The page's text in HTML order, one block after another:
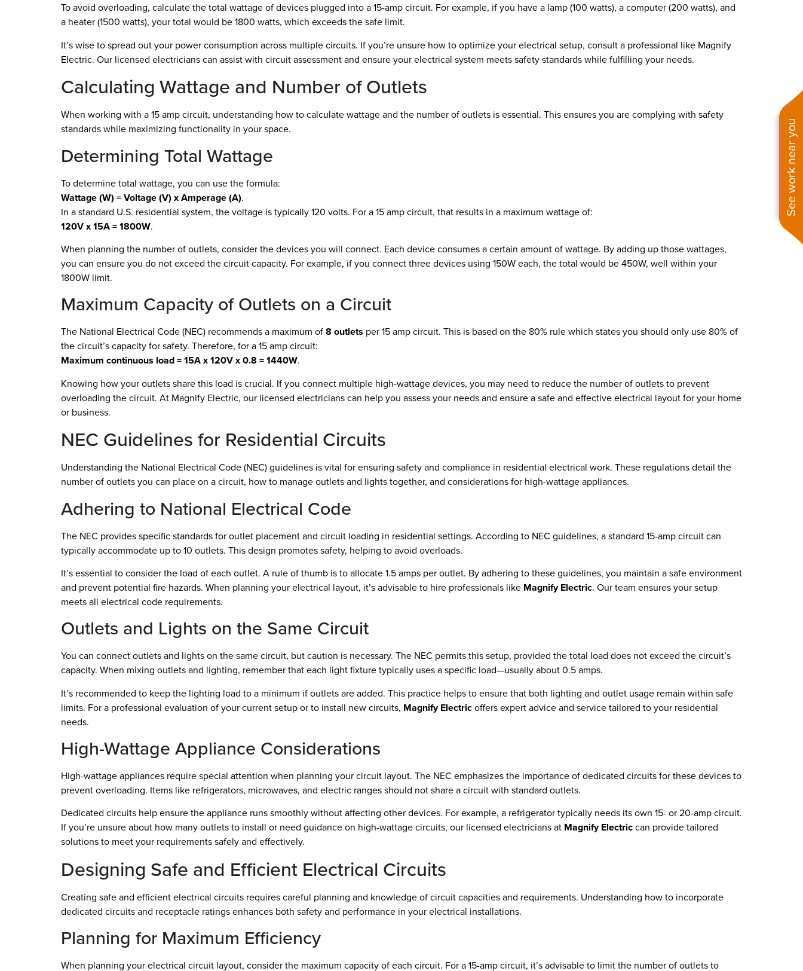
See work near you
To avoid overloading, calculate the total wattage of devices plugged into a 15-amp circuit. For example, if you have a lamp (100 watts), a computer (200 watts), and
a heater (1500 watts), your total would be 1800 watts, which exceeds the safe limit.
It’s wise to spread out your power consumption across multiple circuits. If you’re unsure how to optimize your electrical setup, consult a professional like Magnify
Electric. Our licensed electricians can assist with circuit assessment and ensure your electrical system meets safety standards while fulfilling your needs.
Calculating Wattage and Number of Outlets
When working with a 15 amp circuit, understanding how to calculate wattage and the number of outlets is essential. This ensures you are complying with safety
standards while maximizing functionality in your space.
Determining Total Wattage
To determine total wattage, you can use the formula:
Wattage (W) = Voltage (V) x Amperage (A).
In a standard U.S. residential system, the voltage is typically 120 volts. For a 15 amp circuit, that results in a maximum wattage of:
120V x 15A = 1800W.
When planning the number of outlets, consider the devices you will connect. Each device consumes a certain amount of wattage. By adding up those wattages,
you can ensure you do not exceed the circuit capacity. For example, if you connect three devices using 150W each, the total would be 450W, well within your
1800W limit.
Maximum Capacity of Outlets on a Circuit
The National Electrical Code (NEC) recommends a maximum of8 outlets per 15 amp circuit. This is based on the 80% rule which states you should only use 80% of
the circuit’s capacity for safety. Therefore, for a 15 amp circuit:
Maximum continuous load = 15A x 120V x 0.8 = 1440W.
Knowing how your outlets share this load is crucial. If you connect multiple high-wattage devices, you may need to reduce the number of outlets to prevent
overloading the circuit. At Magnify Electric, our licensed electricians can help you assess your needs and ensure a safe and effective electrical layout for your home
or business.
NEC Guidelines for Residential Circuits
Understanding the National Electrical Code (NEC) guidelines is vital for ensuring safety and compliance in residential electrical work. These regulations detail the
number of outlets you can place on a circuit, how to manage outlets and lights together, and considerations for high-wattage appliances.
Adhering to National Electrical Code
The NEC provides specific standards for outlet placement and circuit loading in residential settings. According to NEC guidelines, a standard 15-amp circuit can
typically accommodate up to 10 outlets. This design promotes safety, helping to avoid overloads.
It’s essential to consider the load of each outlet. A rule of thumb is to allocate 1.5 amps per outlet. By adhering to these guidelines, you maintain a safe environment
and prevent potential fire hazards. When planning your electrical layout, it’s advisable to hire professionals like Magnify Electric. Our team ensures your setup
meets all electrical code requirements.
Outlets and Lights on the Same Circuit
You can connect outlets and lights on the same circuit, but caution is necessary. The NEC permits this setup, provided the total load does not exceed the circuit’s
capacity. When mixing outlets and lighting, remember that each light fixture typically uses a specific load—usually about 0.5 amps.
It’s recommended to keep the lighting load to a minimum if outlets are added. This practice helps to ensure that both lighting and outlet usage remain within safe
limits. For a professional evaluation of your current setup or to install new circuits, Magnify Electricoffers expert advice and service tailored to your residential
needs.
High-Wattage Appliance Considerations
High-wattage appliances require special attention when planning your circuit layout. The NEC emphasizes the importance of dedicated circuits for these devices to
prevent overloading. Items like refrigerators, microwaves, and electric ranges should not share a circuit with standard outlets.
Dedicated circuits help ensure the appliance runs smoothly without affecting other devices. For example, a refrigerator typically needs its own 15- or 20-amp circuit.
If you’re unsure about how many outlets to install or need guidance on high-wattage circuits, our licensed electricians at Magnify Electriccan provide tailored
solutions to meet your requirements safely and effectively.
Designing Safe and Efficient Electrical Circuits
Creating safe and efficient electrical circuits requires careful planning and knowledge of circuit capacities and requirements. Understanding how to incorporate
dedicated circuits and receptacle ratings enhances both safety and performance in your electrical installations.
Planning for Maximum Efficiency
When planning your electrical circuit layout, consider the maximum capacity of each circuit. For a 15-amp circuit, it’s advisable to limit the number of outlets to